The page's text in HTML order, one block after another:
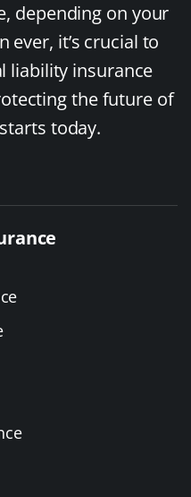
depending on your
ever, it’s crucial to
liability insurance
the future of
today.